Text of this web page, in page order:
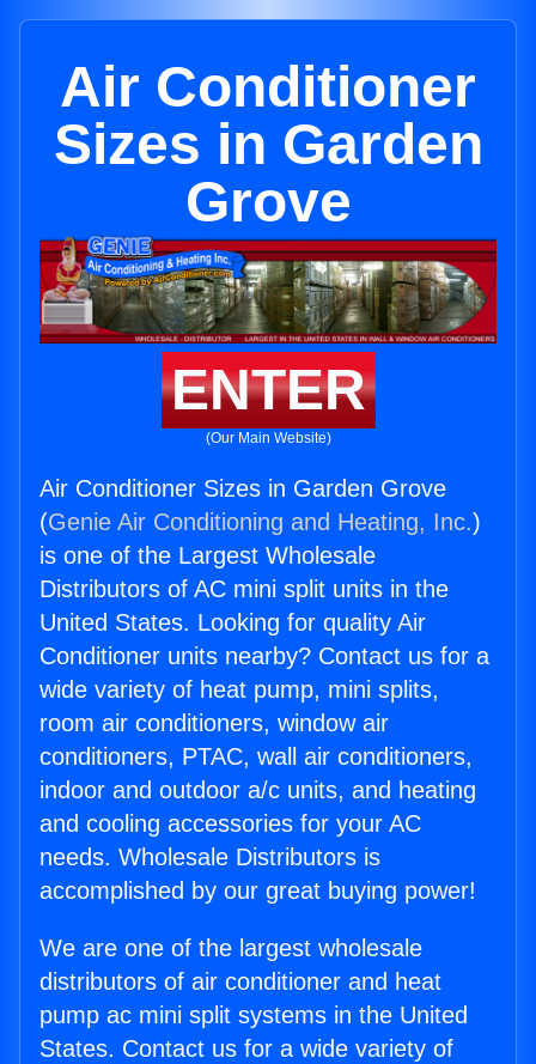
Air Conditioner
Sizes in Garden
Grove
ENTER
(Our Main Website)
Air Conditioner Sizes in Garden Grove
(Genie Air Conditioning and Heating, Inc.)
is one of the Largest Wholesale
Distributors of AC mini split units in the
United States. Looking for quality Air
Conditioner units nearby? Contact us for a
wide variety of heat pump, mini splits,
room air conditioners, window air
conditioners, PTAC, wall air conditioners,
indoor and outdoor a/c units, and heating
and cooling accessories for your AC
needs. Wholesale Distributors is
accomplished by our great buying power!
We are one of the largest wholesale
distributors of air conditioner and heat
pump ac mini split systems in the United
States. Contact us for a wide variety of